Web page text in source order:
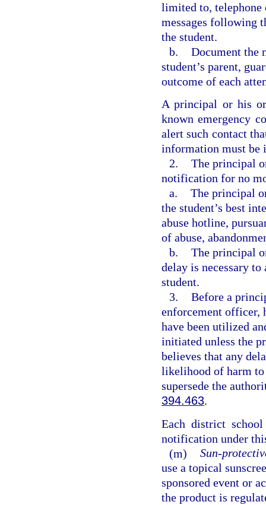
limited to, telephone
messages following
the student.
b. Document the
student’s parent,
outcome of each
A principal or his
known emergency
alert such contact
information must be
2. The principal
notification for no
a. The principal
the student’s best
abuse hotline,
of abuse,
b. The principal
delay is necessary
student.
3. Before a
enforcement officer,
have been utilized
initiated unless the
believes that any
likelihood of harm to
supersede the
394.463.
Each district
notification under
(m) Sun-
use a topical
sponsored event or
the product is